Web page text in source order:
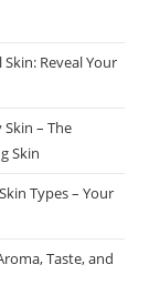
Reveal Your
– The
Skin
Types – Your
Taste, and